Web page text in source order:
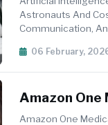
Astronauts And
Communication,
06 February,
Amazon
Simpler,
Amazon One